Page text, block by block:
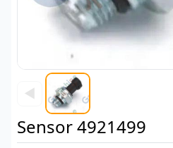
◀
Sensor 4921499